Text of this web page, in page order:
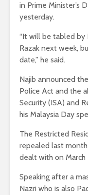
in Prime Minister’s
yesterday.
“It will be tabled by
Razak next week,
date,” he said.
Najib announced
Police Act and the
Security (ISA) and
his Malaysia Day
The Restricted
repealed last
dealt with on March
Speaking after a
Nazri who is also